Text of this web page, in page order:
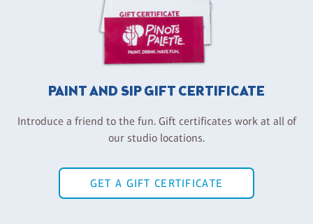
PAINT AND SIP GIFT CERTIFICATE
Introduce a friend to the fun. Gift certificates work at all of
our studio locations.
GET A GIFT CERTIFICATE